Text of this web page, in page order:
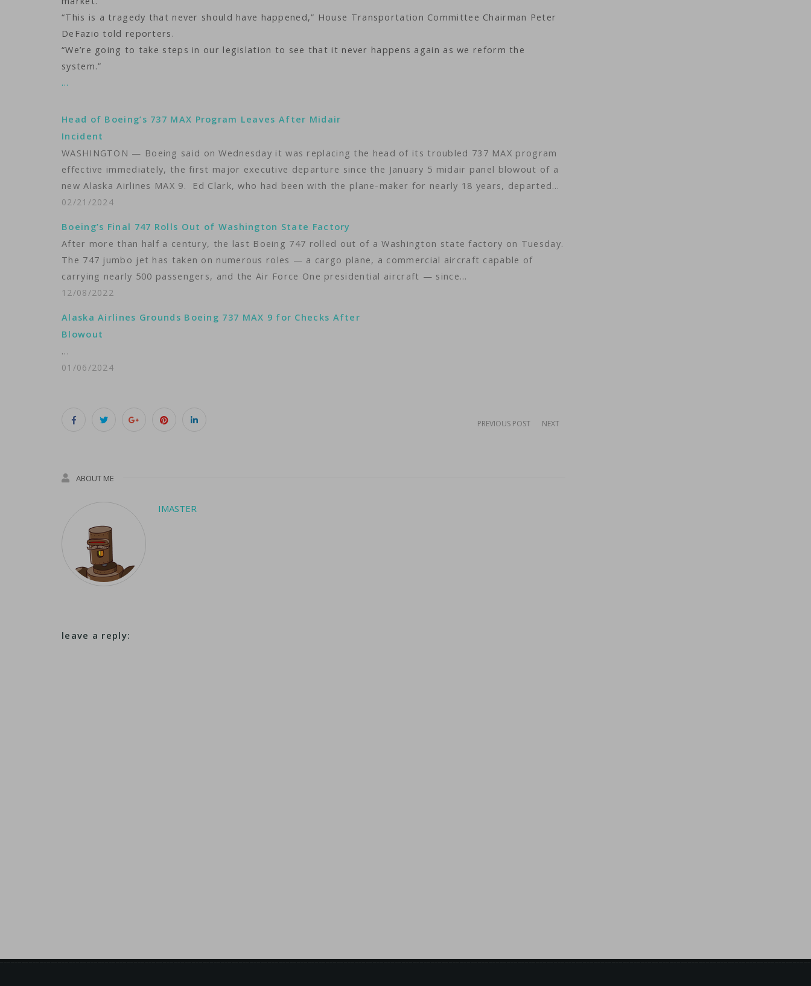
“This is a tragedy that never should have happened,” House Transportation Committee Chairman Peter
DeFazio told reporters.
“We’re going to take steps in our legislation to see that it never happens again as we reform the
system.”
…
Head of Boeing’s 737 MAX Program Leaves After Midair
Incident
WASHINGTON — Boeing said on Wednesday it was replacing the head of its troubled 737 MAX program
effective immediately, the first major executive departure since the January 5 midair panel blowout of a
new Alaska Airlines MAX 9. Ed Clark, who had been with the plane-maker for nearly 18 years, departed…
02/21/2024
Boeing’s Final 747 Rolls Out of Washington State Factory
After more than half a century, the last Boeing 747 rolled out of a Washington state factory on Tuesday.
The 747 jumbo jet has taken on numerous roles — a cargo plane, a commercial aircraft capable of
carrying nearly 500 passengers, and the Air Force One presidential aircraft — since…
12/08/2022
Alaska Airlines Grounds Boeing 737 MAX 9 for Checks After
Blowout
...
01/06/2024
PREVIOUS POST NEXT
ABOUT ME
IMASTER
leave a reply: